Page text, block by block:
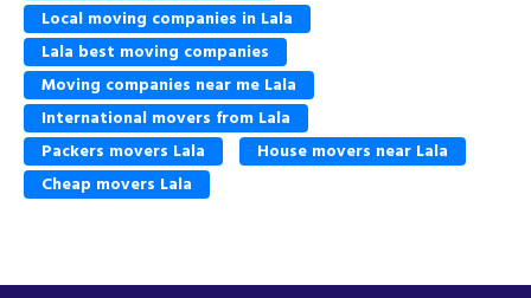
Local moving companies in Lala
Lala best moving companies
Moving companies near me Lala
International movers from Lala
Packers movers Lala
House movers near Lala
Cheap movers Lala